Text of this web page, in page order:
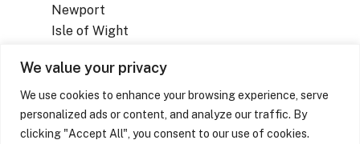
We value your privacy
We use cookies to enhance your browsing experience, serve
personalized ads or content, and analyze our traffic. By
clicking "Accept All", you consent to our use of cookies.
Newport
Isle of Wight